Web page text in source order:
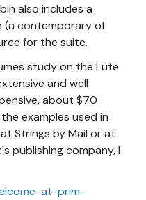
also includes a
(a contemporary of
for the suite.
study on the Lute
and well
about $70
examples used in
Strings by Mail or at
publishing company, I
at-prim-